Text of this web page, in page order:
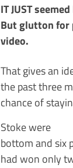
IT JUST
But glutton for
video.
That gives an
the past three
chance of
Stoke were
bottom and six
had won only